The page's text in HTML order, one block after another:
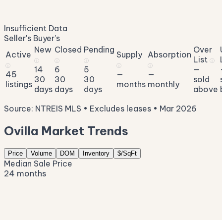
of original asking
Insufficient Data
Seller's Buyer's
Active
ⓘ
45
listings
New
ⓘ
14
30
days
Closed
ⓘ
6
30
days
Pending
ⓘ
5
30
days
Supply
ⓘ
—
months
Absorption
ⓘ
—
monthly
Over
List ⓘ
—
sold
above
Source: NTREIS MLS • Excludes leases • Mar 2026
Ovilla Market Trends
Price Volume DOM Inventory $/SqFt
Median Sale Price
24 months